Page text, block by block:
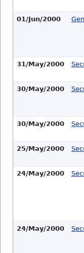
01/Jun/2000
31/May/2000
30/May/2000
30/May/2000
25/May/2000
24/May/2000
24/May/2000